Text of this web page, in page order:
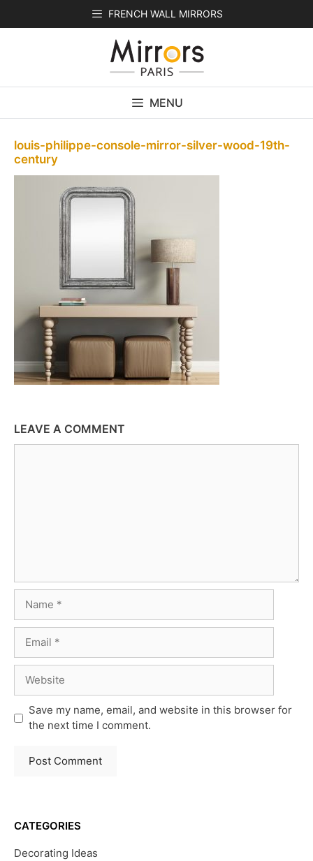
FRENCH WALL MIRRORS
MENU
louis-philippe-console-mirror-silver-wood-19th-
century
LEAVE A COMMENT
Save my name, email, and website in this browser for
the next time I comment.
CATEGORIES
Decorating Ideas